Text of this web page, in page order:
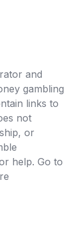
and
gambling
links to
not
or
help. Go to